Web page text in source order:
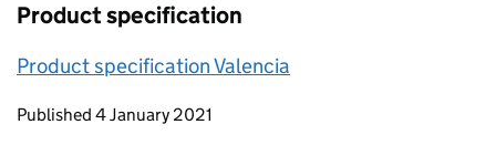
Product specification
Product specification Valencia
Updates to this page
Published 4 January 2021